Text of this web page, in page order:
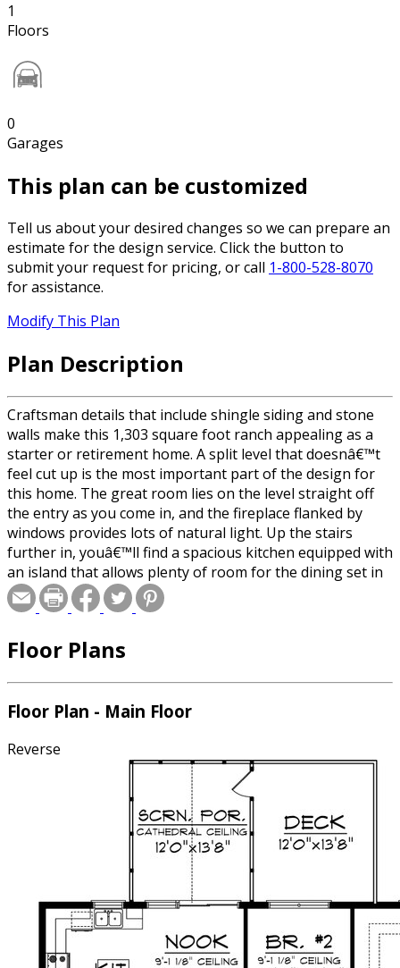
1
Floors
0
Garages
This plan can be customized
Tell us about your desired changes so we can prepare an
estimate for the design service. Click the button to
submit your request for pricing, or call 1-800-528-8070
for assistance.
Modify This Plan
Plan Description
Craftsman details that include shingle siding and stone
walls make this 1,303 square foot ranch appealing as a
starter or retirement home. A split level that doesnâ€™t
feel cut up is the most important part of the design for
this home. The great room lies on the level straight off
the entry as you come in, and the fireplace flanked by
windows provides lots of natural light. Up the stairs
further in, youâ€™ll find a spacious kitchen equipped with
an island that allows plenty of room for the dining set in
the nook. The bedrooms are also found on this level to
the right and include a master suite with tray ceilings,
right next door and has bathroom access just off the hall.
living space off the back of the home.
Floor Plans
Floor Plan - Main Floor
Reverse